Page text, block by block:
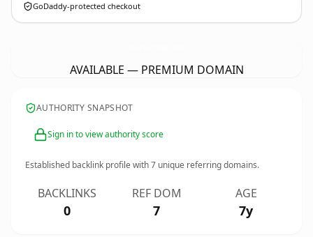
GoDaddy-protected checkout
AVAILABLE — PREMIUM DOMAIN
AUTHORITY SNAPSHOT
Sign in to view authority score
Established backlink profile with7 unique referring domains.
BACKLINKS
0
REF DOM
7
AGE
7y